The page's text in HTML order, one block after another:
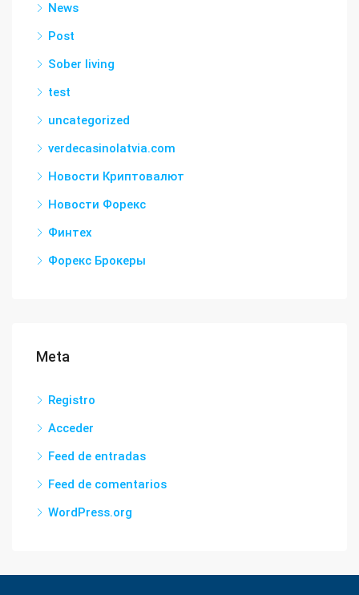
News
Post
Sober living
test
uncategorized
verdecasinolatvia.com
Новости Криптовалют
Новости Форекс
Финтех
Форекс Брокеры
Meta
Registro
Acceder
Feed de entradas
Feed de comentarios
WordPress.org